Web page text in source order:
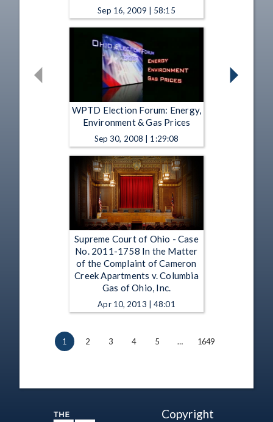
Sep 16, 2009 | 58:15
WPTD Election Forum: Energy,
Environment & Gas Prices
Sep 30, 2008 | 1:29:08
Supreme Court of Ohio - Case
No. 2011-1758 In the Matter
of the Complaint of Cameron
Creek Apartments v. Columbia
Gas of Ohio, Inc.
Apr 10, 2013 | 48:01
1 2 3 4 5 … 1649
Copyright